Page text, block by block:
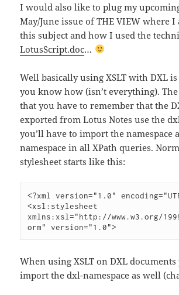
I would also like to plug my
May/June issue of THE VIEW where I
this subject and how I used the
LotusScript.doc…
Well basically using XSLT with DXL
you know how (isn’t everything).
that you have to remember that the
exported from Lotus Notes use the
you’ll have to import the namespace
namespace in all XPath queries.
stylesheet starts like this:
<?xml version="1.0"
<xsl:stylesheet
xmlns:xsl="http://www.w3.org/
When using XSLT on DXL documents
import the dxl-namespace as well